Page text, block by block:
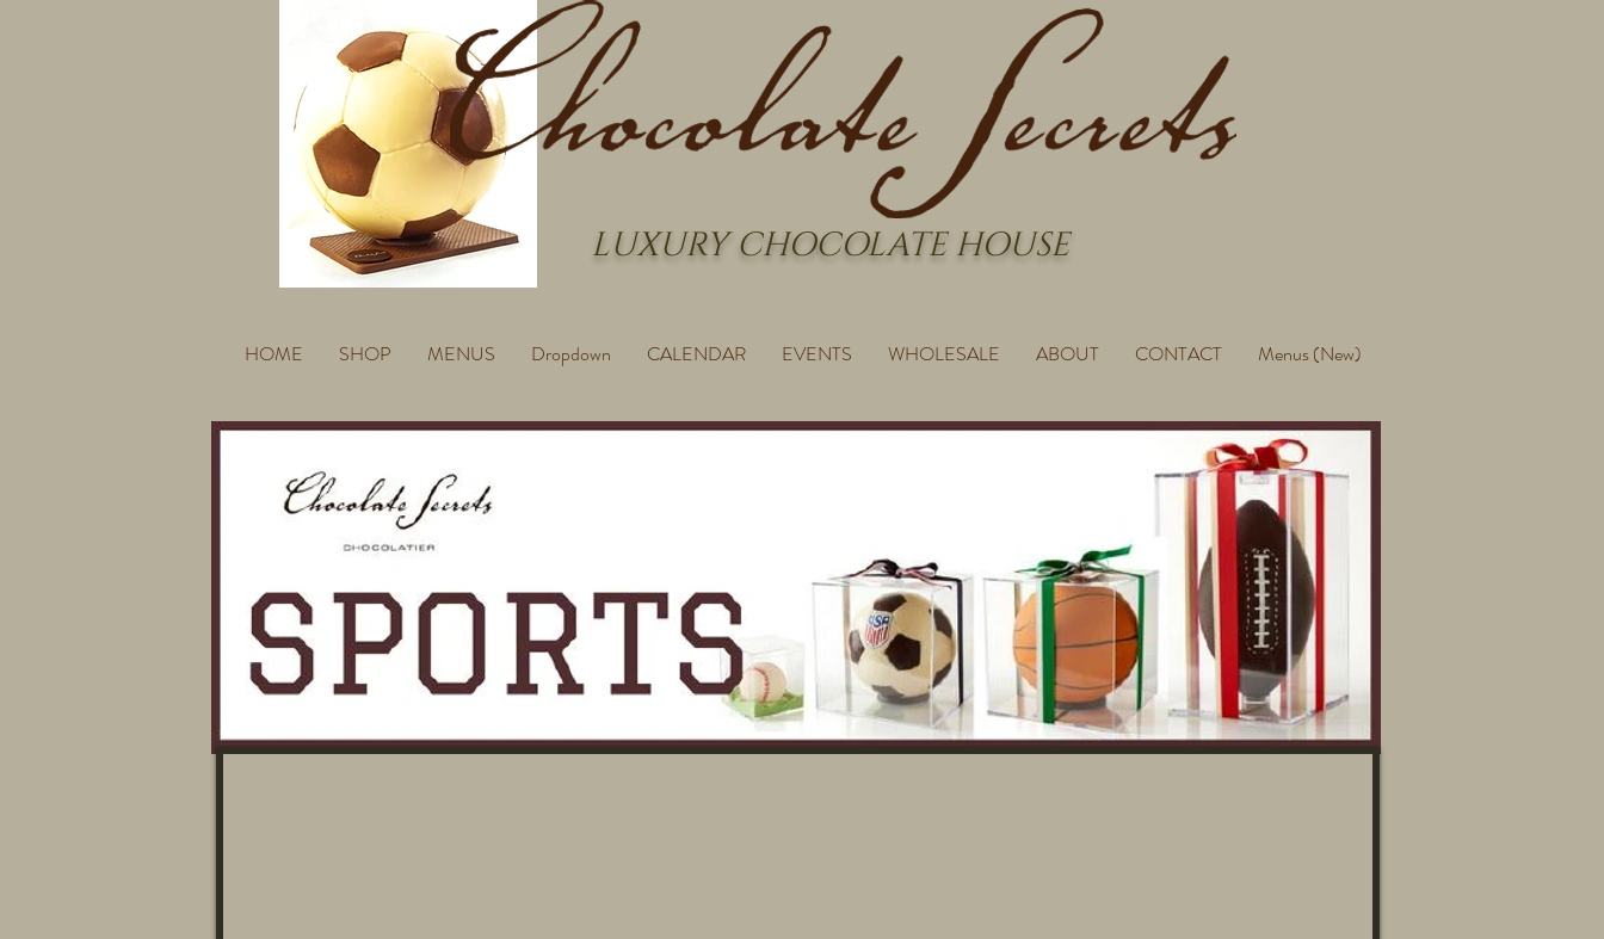
LUXURY CHOCOLATE HOUSE
HOME SHOP MENUS Dropdown CALENDAR EVENTS WHOLESALE ABOUT CONTACT Menus (New)